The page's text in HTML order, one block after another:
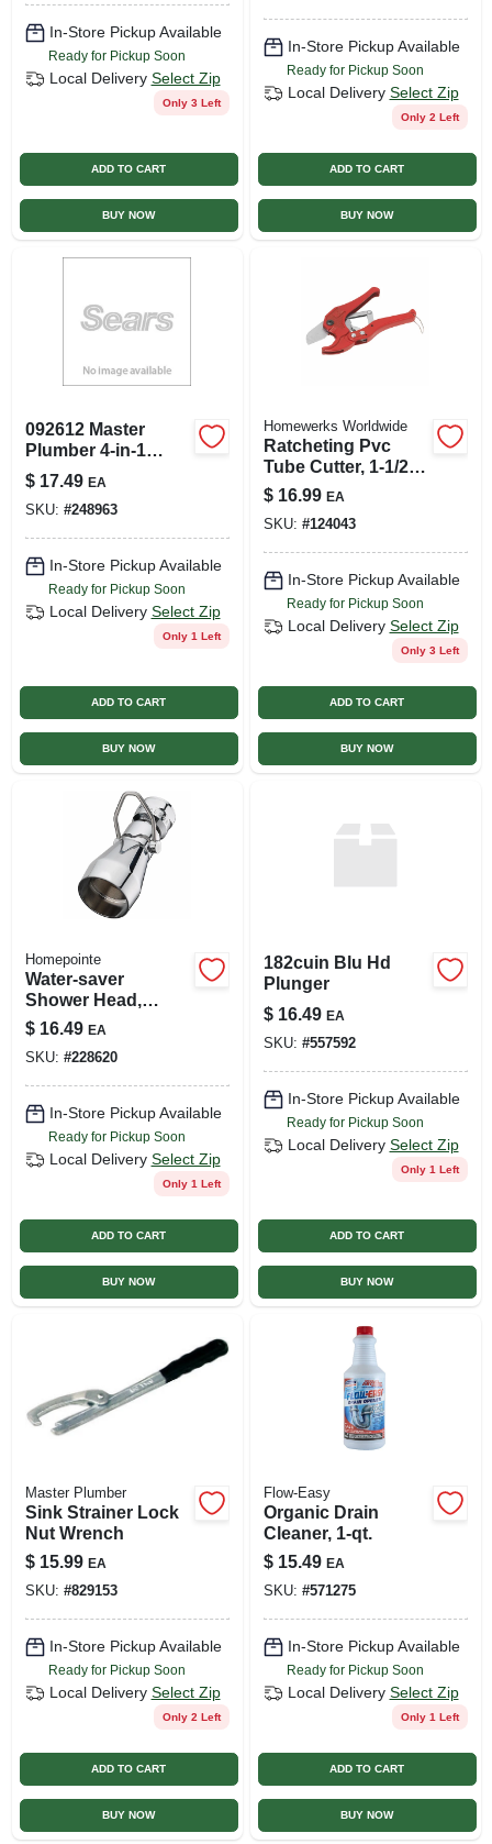
In-Store Pickup Available
Ready for Pickup Soon
Local Delivery Select Zip
Only 3 Left
ADD TO CART
BUY NOW
In-Store Pickup Available
Ready for Pickup Soon
Local Delivery Select Zip
Only 2 Left
ADD TO CART
BUY NOW
092612 Master
Plumber 4-in-1
Copper Tube Brush
For Plumbing
$ 17.49 EA
SKU: #248963
In-Store Pickup Available
Ready for Pickup Soon
Local Delivery Select Zip
Only 1 Left
ADD TO CART
BUY NOW
Homewerks Worldwide
Ratcheting Pvc
Tube Cutter, 1-1/2
In.
$ 16.99 EA
SKU: #124043
In-Store Pickup Available
Ready for Pickup Soon
Local Delivery Select Zip
Only 3 Left
ADD TO CART
BUY NOW
Homepointe
Water-saver
Shower Head,
Fixed Mount,
Chrome-plated
Brass
$ 16.49 EA
SKU: #228620
In-Store Pickup Available
Ready for Pickup Soon
Local Delivery Select Zip
Only 1 Left
ADD TO CART
BUY NOW
182cuin Blu Hd
Plunger
$ 16.49 EA
SKU: #557592
In-Store Pickup Available
Ready for Pickup Soon
Local Delivery Select Zip
Only 1 Left
ADD TO CART
BUY NOW
Master Plumber
Sink Strainer Lock
Nut Wrench
$ 15.99 EA
SKU: #829153
In-Store Pickup Available
Ready for Pickup Soon
Local Delivery Select Zip
Only 2 Left
ADD TO CART
BUY NOW
Flow-Easy
Organic Drain
Cleaner, 1-qt.
$ 15.49 EA
SKU: #571275
In-Store Pickup Available
Ready for Pickup Soon
Local Delivery Select Zip
Only 1 Left
ADD TO CART
BUY NOW